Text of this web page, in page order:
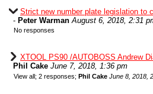
Strict new number plate legislation to
- Peter Warman August 6, 2018, 2:31
No responses
XTOOL PS90 /AUTOBOSS Andrew
Phil Cake June 7, 2018, 1:36 pm
View all; 2 responses; Phil Cake June 8, 2018,